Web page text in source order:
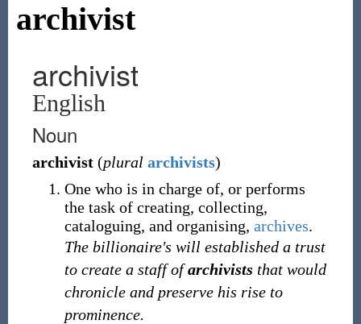
archivist
archivist
English
Noun
archivist (plural archivists)
One who is in charge of, or performs
the task of creating, collecting,
cataloguing, and organising, archives.
The billionaire's will established a trust
to create a staff ofarchivists that would
chronicle and preserve his rise to
prominence.